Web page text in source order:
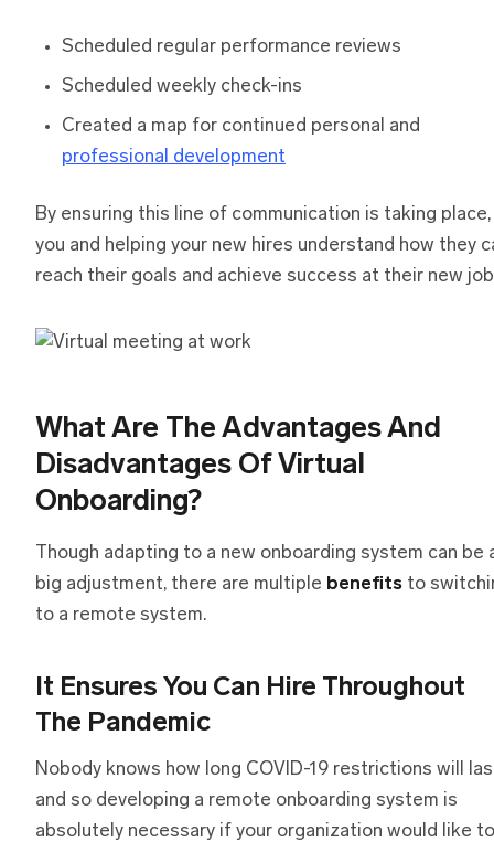
Scheduled regular performance reviews
Scheduled weekly check-ins
Created a map for continued personal and
professional development
By ensuring this line of communication is taking place,
you and helping your new hires understand how they
reach their goals and achieve success at their new
What Are The Advantages And
Disadvantages Of Virtual
Onboarding?
Though adapting to a new onboarding system can be
big adjustment, there are multiple benefits to
to a remote system.
It Ensures You Can Hire Throughout
The Pandemic
Nobody knows how long COVID-19 restrictions will
and so developing a remote onboarding system is
absolutely necessary if your organization would like to